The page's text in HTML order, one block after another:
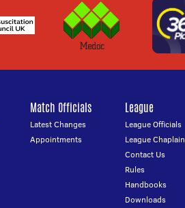
Match Officials
Latest Changes
Appointments
League
League Officials
League Chaplain
Contact Us
Rules
Handbooks
Downloads